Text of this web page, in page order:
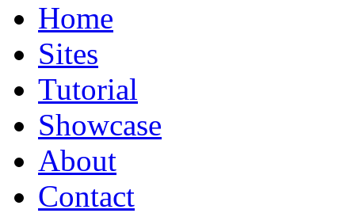
Home
Sites
Tutorial
Showcase
About
Contact